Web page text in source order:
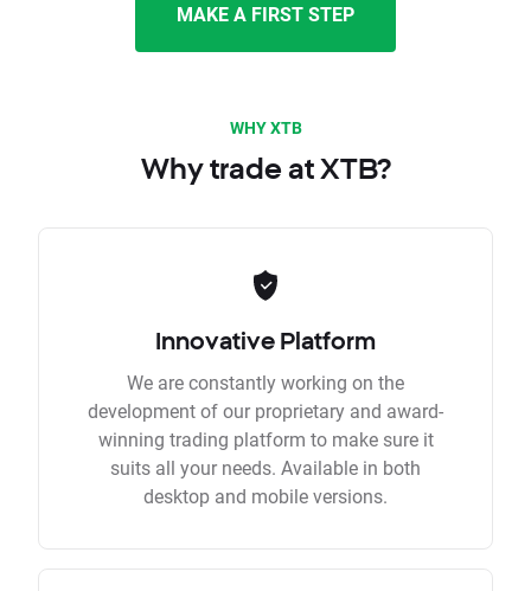
MAKE A FIRST STEP
WHY XTB
Why trade at XTB?
Innovative Platform
We are constantly working on the
development of our proprietary and award-
winning trading platform to make sure it
suits all your needs. Available in both
desktop and mobile versions.